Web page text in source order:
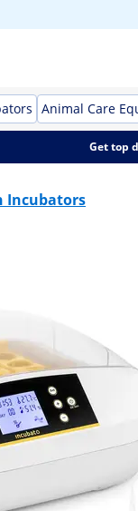
Animal Care
Get top
Incubators